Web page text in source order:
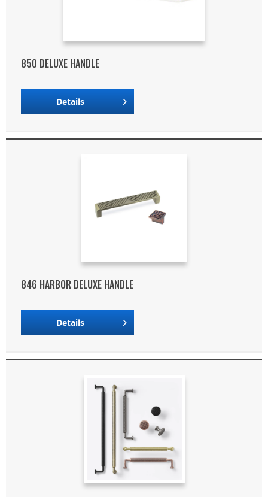
850 DELUXE HANDLE
Details
846 HARBOR DELUXE HANDLE
Details